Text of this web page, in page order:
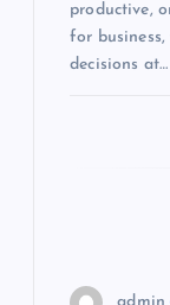
productive,
for
decisions at…